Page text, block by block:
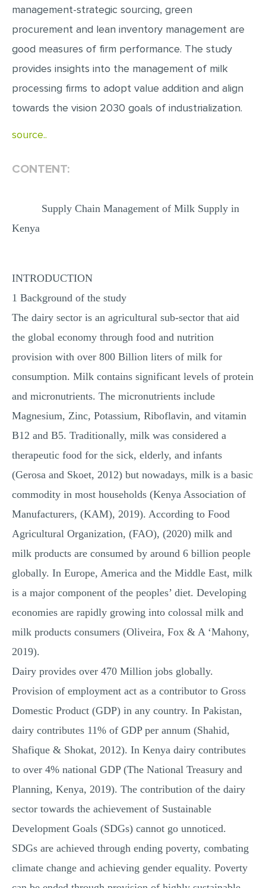
management-strategic sourcing, green
procurement and lean inventory management are
good measures of firm performance. The study
provides insights into the management of milk
processing firms to adopt value addition and align
towards the vision 2030 goals of industrialization.
source..
CONTENT:
Supply Chain Management of Milk Supply in
Kenya
INTRODUCTION
1 Background of the study
The dairy sector is an agricultural sub-sector that aid
the global economy through food and nutrition
provision with over 800 Billion liters of milk for
consumption. Milk contains significant levels of protein
and micronutrients. The micronutrients include
Magnesium, Zinc, Potassium, Riboflavin, and vitamin
B12 and B5. Traditionally, milk was considered a
therapeutic food for the sick, elderly, and infants
(Gerosa and Skoet, 2012) but nowadays, milk is a basic
commodity in most households (Kenya Association of
Manufacturers, (KAM), 2019). According to Food
Agricultural Organization, (FAO), (2020) milk and
milk products are consumed by around 6 billion people
globally. In Europe, America and the Middle East, milk
is a major component of the peoples’ diet. Developing
economies are rapidly growing into colossal milk and
milk products consumers (Oliveira, Fox & A ‘Mahony,
2019).
Dairy provides over 470 Million jobs globally.
Provision of employment act as a contributor to Gross
Domestic Product (GDP) in any country. In Pakistan,
dairy contributes 11% of GDP per annum (Shahid,
Shafique & Shokat, 2012). In Kenya dairy contributes
to over 4% national GDP (The National Treasury and
Planning, Kenya, 2019). The contribution of the dairy
sector towards the achievement of Sustainable
Development Goals (SDGs) cannot go unnoticed.
SDGs are achieved through ending poverty, combating
climate change and achieving gender equality. Poverty